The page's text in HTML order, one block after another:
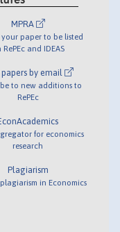
MPRA
paper to be listed
RePEc and IDEAS
papers by email
to new additions to
RePEc
for economics
research
Plagiarism
plagiarism in Economics